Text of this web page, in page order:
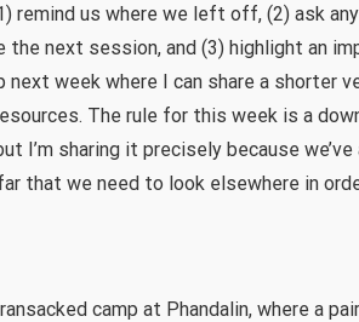
remind us where we left off, (2) ask any
next session, and (3) highlight an
week where I can share a shorter
The rule for this week is a
I’m sharing it precisely because we’ve
that we need to look elsewhere in
camp at Phandalin, where a